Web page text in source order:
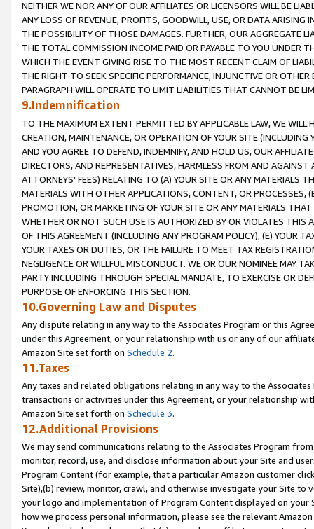
NEITHER WE NOR ANY OF OUR AFFILIATES OR LICENSORS WILL BE
ANY LOSS OF REVENUE, PROFITS, GOODWILL, USE, OR DATA ARISING
THE POSSIBILITY OF THOSE DAMAGES. FURTHER, OUR AGGREGATE
THE TOTAL COMMISSION INCOME PAID OR PAYABLE TO YOU UNDER
WHICH THE EVENT GIVING RISE TO THE MOST RECENT CLAIM OF
THE RIGHT TO SEEK SPECIFIC PERFORMANCE, INJUNCTIVE OR
PARAGRAPH WILL OPERATE TO LIMIT LIABILITIES THAT CANNOT BE
9.Indemnification
TO THE MAXIMUM EXTENT PERMITTED BY APPLICABLE LAW, WE WILL
CREATION, MAINTENANCE, OR OPERATION OF YOUR SITE (INCLUDING
AND YOU AGREE TO DEFEND, INDEMNIFY, AND HOLD US, OUR
DIRECTORS, AND REPRESENTATIVES, HARMLESS FROM AND
ATTORNEYS' FEES) RELATING TO (A) YOUR SITE OR ANY MATERIALS
MATERIALS WITH OTHER APPLICATIONS, CONTENT, OR PROCESSES,
PROMOTION, OR MARKETING OF YOUR SITE OR ANY MATERIALS
WHETHER OR NOT SUCH USE IS AUTHORIZED BY OR VIOLATES THIS
OF THIS AGREEMENT (INCLUDING ANY PROGRAM POLICY), (E) YOUR
YOUR TAXES OR DUTIES, OR THE FAILURE TO MEET TAX
NEGLIGENCE OR WILLFUL MISCONDUCT. WE OR OUR NOMINEE MAY
PARTY INCLUDING THROUGH SPECIAL MANDATE, TO EXERCISE OR
PURPOSE OF ENFORCING THIS SECTION.
10.Governing Law and Disputes
Any dispute relating in any way to the Associates Program or this
under this Agreement, or your relationship with us or any of our
Amazon Site set forth on Schedule 2.
11.Taxes
Any taxes and related obligations relating in any way to the
transactions or activities under this Agreement, or your relationship
Amazon Site set forth on Schedule 3.
12.Additional Provisions
We may send communications relating to the Associates Program
monitor, record, use, and disclose information about your Site and
Program Content (for example, that a particular Amazon customer
Site),(b) review, monitor, crawl, and otherwise investigate your Site
your logo and implementation of Program Content displayed on
how we process personal information, please see the relevant